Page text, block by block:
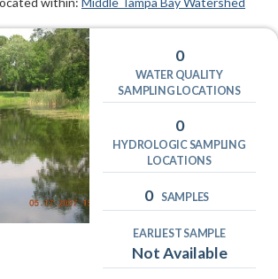
0
WATER QUALITY
SAMPLING LOCATIONS
0
HYDROLOGIC SAMPLING
LOCATIONS
0 SAMPLES
EARLIEST SAMPLE
Not Available